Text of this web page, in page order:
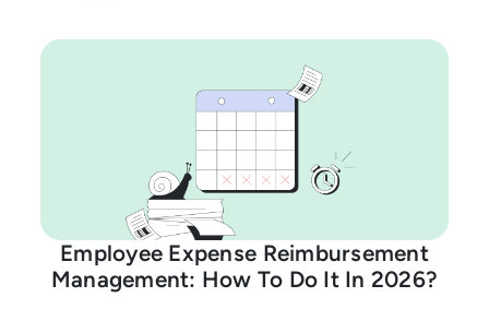
Employee Expense Reimbursement
Management: How To Do It In 2026?